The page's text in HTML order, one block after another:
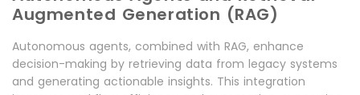
Augmented Generation (RAG)
Autonomous agents, combined with RAG, enhance
decision-making by retrieving data from legacy systems
and generating actionable insights. This integration